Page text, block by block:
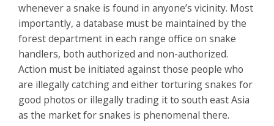
whenever a snake is found in anyone’s vicinity. Most
importantly, a database must be maintained by the
forest department in each range office on snake
handlers, both authorized and non-authorized.
Action must be initiated against those people who
are illegally catching and either torturing snakes for
good photos or illegally trading it to south east Asia
as the market for snakes is phenomenal there.